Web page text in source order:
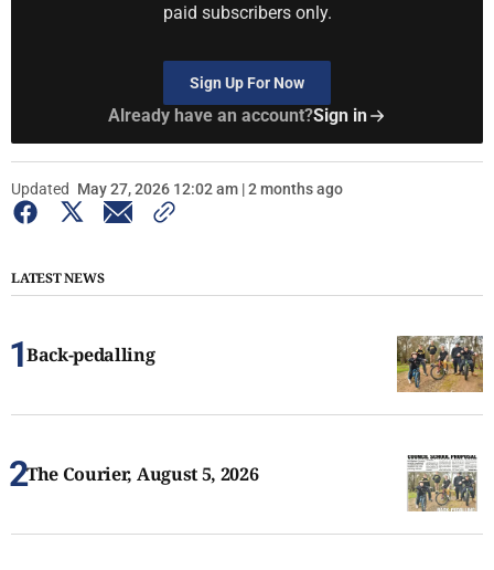
paid subscribers only.
Sign Up For Now
Already have an account?Sign in
Updated May 27, 2026 12:02 am | 2 months ago
LATEST NEWS
Back-pedalling
The Courier, August 5, 2026